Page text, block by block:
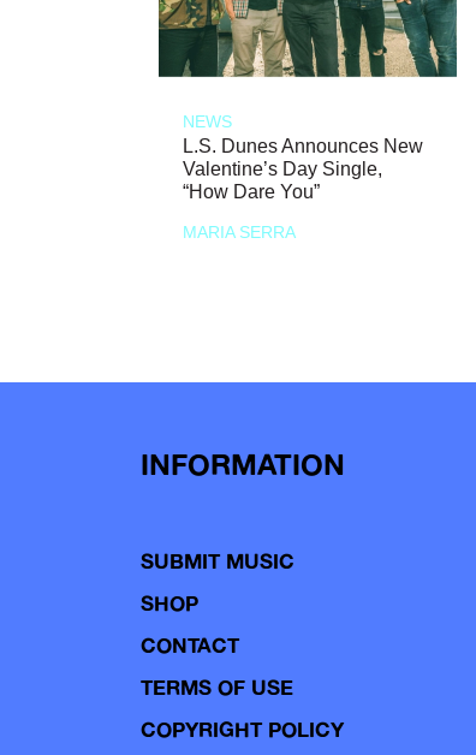
NEWS
L.S. Dunes Announces New
Valentine’s Day Single,
“How Dare You”
MARIA SERRA
INFORMATION
SUBMIT MUSIC
SHOP
CONTACT
TERMS OF USE
COPYRIGHT POLICY